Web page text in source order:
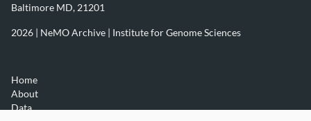
Baltimore MD, 21201
2026 | NeMO Archive | Institute for Genome Sciences
Home
About
Data